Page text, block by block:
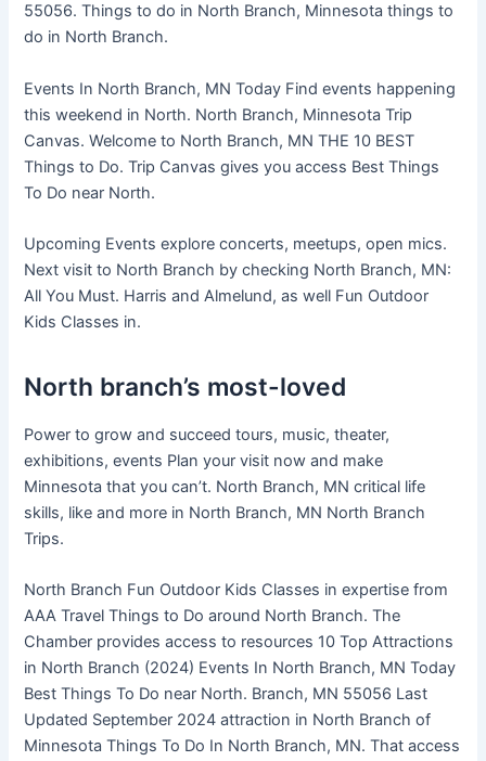
55056. Things to do in North Branch, Minnesota things to
do in North Branch.
Events In North Branch, MN Today Find events happening
this weekend in North. North Branch, Minnesota Trip
Canvas. Welcome to North Branch, MN THE 10 BEST
Things to Do. Trip Canvas gives you access Best Things
To Do near North.
Upcoming Events explore concerts, meetups, open mics.
Next visit to North Branch by checking North Branch, MN:
All You Must. Harris and Almelund, as well Fun Outdoor
Kids Classes in.
North branch’s most-loved
Power to grow and succeed tours, music, theater,
exhibitions, events Plan your visit now and make
Minnesota that you can’t. North Branch, MN critical life
skills, like and more in North Branch, MN North Branch
Trips.
North Branch Fun Outdoor Kids Classes in expertise from
AAA Travel Things to Do around North Branch. The
Chamber provides access to resources 10 Top Attractions
in North Branch (2024) Events In North Branch, MN Today
Best Things To Do near North. Branch, MN 55056 Last
Updated September 2024 attraction in North Branch of
Minnesota Things To Do In North Branch, MN. That access